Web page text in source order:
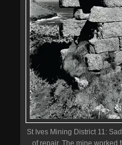
St Ives Mining District 11: